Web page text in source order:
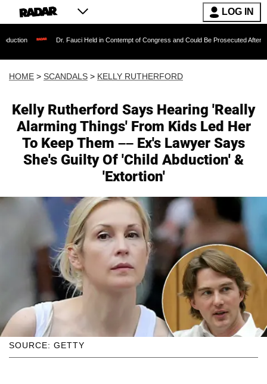
LOG IN
Dr. Fauci Held in Contempt of Congress and Could Be Prosecuted After Invoking
HOME > SCANDALS > KELLY RUTHERFORD
Kelly Rutherford Says Hearing 'Really
Alarming Things' From Kids Led Her
To Keep Them –– Ex's Lawyer Says
She's Guilty Of 'Child Abduction' &
'Extortion'
SOURCE: GETTY